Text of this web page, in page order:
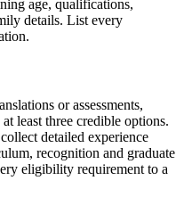
age, qualifications,
details. List every
or assessments,
least three credible options.
detailed experience
recognition and graduate
eligibility requirement to a